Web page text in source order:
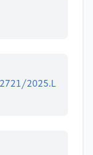
2025.L